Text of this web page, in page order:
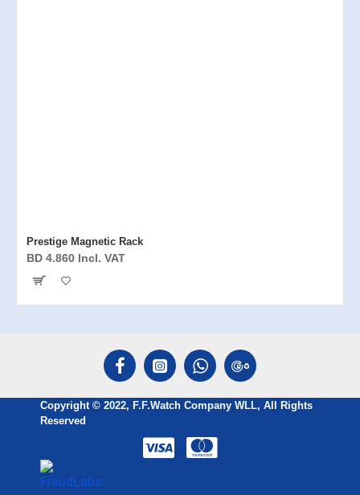
Prestige Magnetic Rack
BD 4.860 Incl. VAT
Copyright © 2022, F.F.Watch Company WLL, All Rights
Reserved